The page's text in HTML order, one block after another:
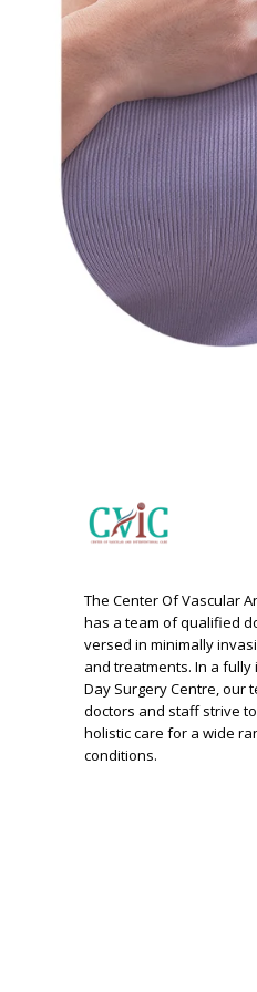
The Center Of Vascular
has a team of qualified
versed in minimally
and treatments. In a fully
Day Surgery Centre, our
doctors and staff strive
holistic care for a wide
conditions.